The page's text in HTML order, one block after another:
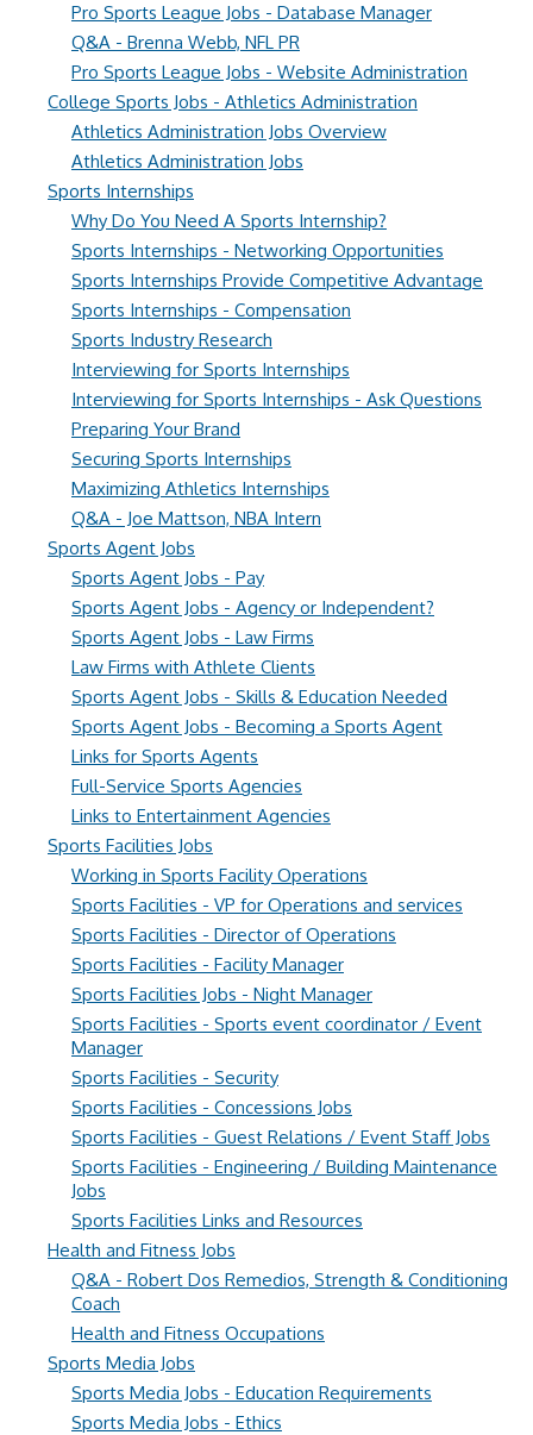
Pro Sports League Jobs - Database Manager
Q&A - Brenna Webb, NFL PR
Pro Sports League Jobs - Website Administration
College Sports Jobs - Athletics Administration
Athletics Administration Jobs Overview
Athletics Administration Jobs
Sports Internships
Why Do You Need A Sports Internship?
Sports Internships - Networking Opportunities
Sports Internships Provide Competitive Advantage
Sports Internships - Compensation
Sports Industry Research
Interviewing for Sports Internships
Interviewing for Sports Internships - Ask Questions
Preparing Your Brand
Securing Sports Internships
Maximizing Athletics Internships
Q&A - Joe Mattson, NBA Intern
Sports Agent Jobs
Sports Agent Jobs - Pay
Sports Agent Jobs - Agency or Independent?
Sports Agent Jobs - Law Firms
Law Firms with Athlete Clients
Sports Agent Jobs - Skills & Education Needed
Sports Agent Jobs - Becoming a Sports Agent
Links for Sports Agents
Full-Service Sports Agencies
Links to Entertainment Agencies
Sports Facilities Jobs
Working in Sports Facility Operations
Sports Facilities - VP for Operations and services
Sports Facilities - Director of Operations
Sports Facilities - Facility Manager
Sports Facilities Jobs - Night Manager
Sports Facilities - Sports event coordinator / Event
Manager
Sports Facilities - Security
Sports Facilities - Concessions Jobs
Sports Facilities - Guest Relations / Event Staff Jobs
Sports Facilities - Engineering / Building Maintenance
Jobs
Sports Facilities Links and Resources
Health and Fitness Jobs
Q&A - Robert Dos Remedios, Strength & Conditioning
Coach
Health and Fitness Occupations
Sports Media Jobs
Sports Media Jobs - Education Requirements
Sports Media Jobs - Ethics